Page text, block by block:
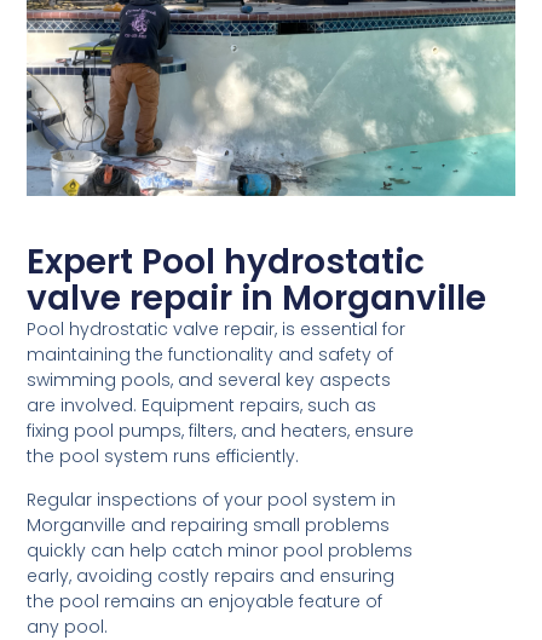
Expert Pool hydrostatic
valve repair in Morganville
Pool hydrostatic valve repair, is essential for
maintaining the functionality and safety of
swimming pools, and several key aspects
are involved. Equipment repairs, such as
fixing pool pumps, filters, and heaters, ensure
the pool system runs efficiently.
Regular inspections of your pool system in
Morganville and repairing small problems
quickly can help catch minor pool problems
early, avoiding costly repairs and ensuring
the pool remains an enjoyable feature of
any pool.